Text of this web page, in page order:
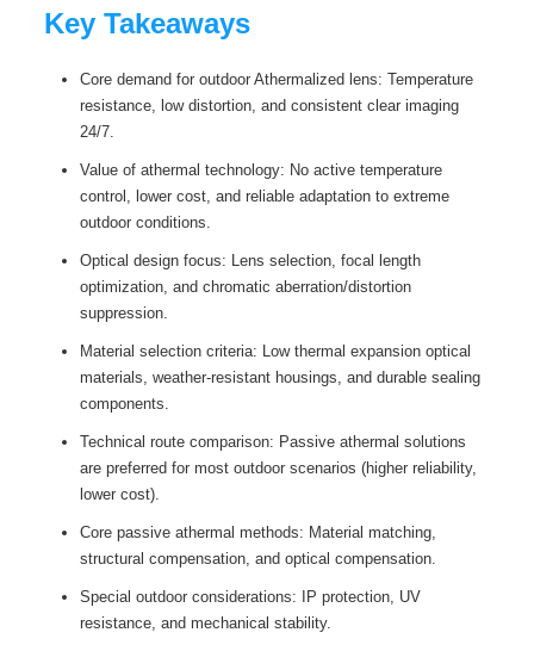
Key Takeaways
Core demand for outdoor Athermalized lens: Temperature
resistance, low distortion, and consistent clear imaging
24/7.
Value of athermal technology: No active temperature
control, lower cost, and reliable adaptation to extreme
outdoor conditions.
Optical design focus: Lens selection, focal length
optimization, and chromatic aberration/distortion
suppression.
Material selection criteria: Low thermal expansion optical
materials, weather-resistant housings, and durable sealing
components.
Technical route comparison: Passive athermal solutions
are preferred for most outdoor scenarios (higher reliability,
lower cost).
Core passive athermal methods: Material matching,
structural compensation, and optical compensation.
Special outdoor considerations: IP protection, UV
resistance, and mechanical stability.